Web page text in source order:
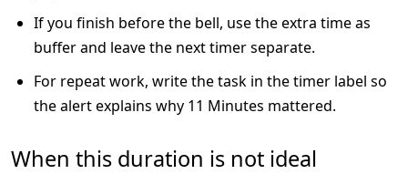
If you finish before the bell, use the extra time as
buffer and leave the next timer separate.
For repeat work, write the task in the timer label so
the alert explains why 11 Minutes mattered.
When this duration is not ideal